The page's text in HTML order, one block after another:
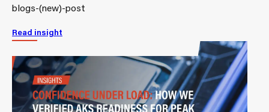
blogs-(new)-post
Read insight